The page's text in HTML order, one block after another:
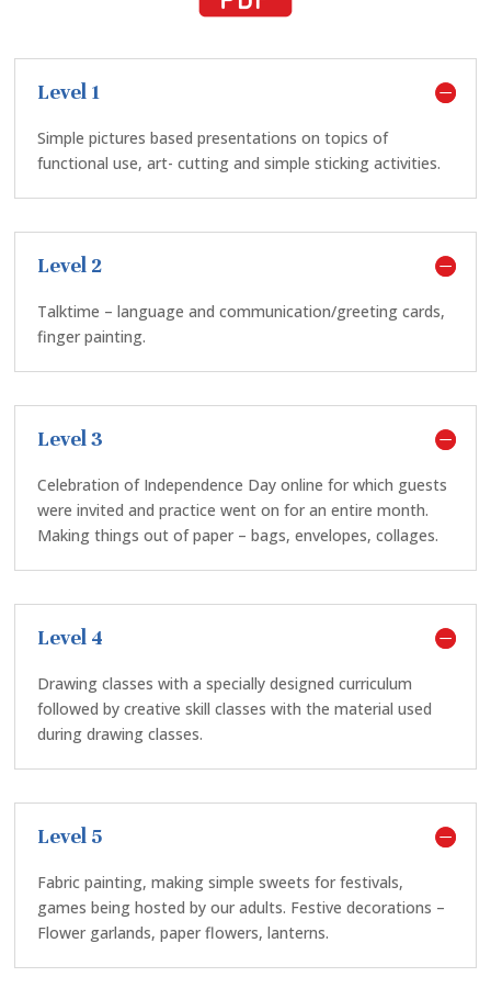
Level 1
Simple pictures based presentations on topics of
functional use, art- cutting and simple sticking activities.
Level 2
Talktime – language and communication/greeting cards,
finger painting.
Level 3
Celebration of Independence Day online for which guests
were invited and practice went on for an entire month.
Making things out of paper – bags, envelopes, collages.
Level 4
Drawing classes with a specially designed curriculum
followed by creative skill classes with the material used
during drawing classes.
Level 5
Fabric painting, making simple sweets for festivals,
games being hosted by our adults. Festive decorations –
Flower garlands, paper flowers, lanterns.